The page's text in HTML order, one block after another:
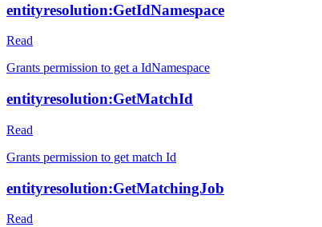
entityresolution:GetIdNamespace
Read
Grants permission to get a IdNamespace
entityresolution:GetMatchId
Read
Grants permission to get match Id
entityresolution:GetMatchingJob
Read